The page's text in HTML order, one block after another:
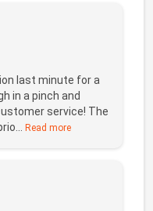
last minute for a
in a pinch and
service! The
Read more